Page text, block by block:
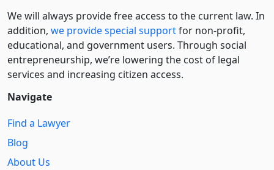
We will always provide free access to the current law. In
addition, we provide special supportfor non-profit,
educational, and government users. Through social
entre­pre­neurship, we’re lowering the cost of legal
services and increasing citizen access.
Navigate
Find a Lawyer
Blog
About Us